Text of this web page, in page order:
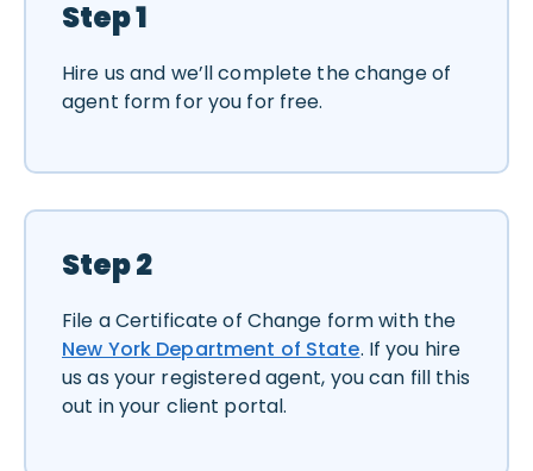
Step 1
Hire us and we’ll complete the change of
agent form for you for free.
Step 2
File a Certificate of Change form with the
New York Department of State. If you hire
us as your registered agent, you can fill this
out in your client portal.